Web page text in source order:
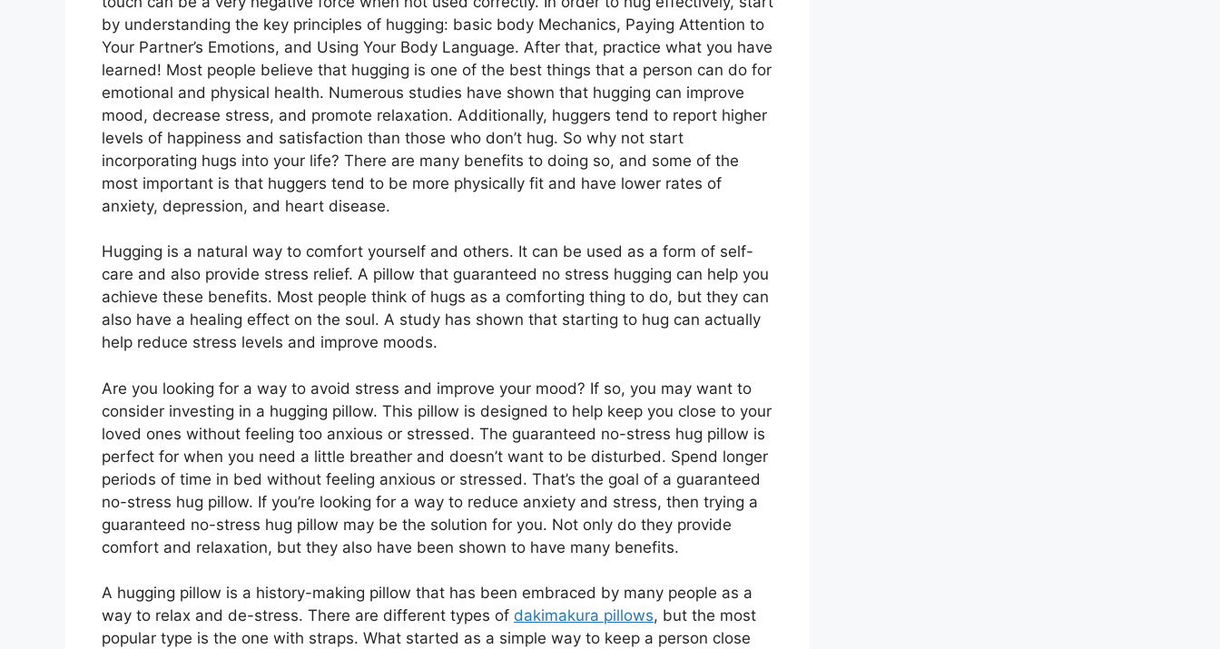
by understanding the key principles of hugging: basic body Mechanics, Paying Attention to
Your Partner’s Emotions, and Using Your Body Language. After that, practice what you have
learned! Most people believe that hugging is one of the best things that a person can do for
emotional and physical health. Numerous studies have shown that hugging can improve
mood, decrease stress, and promote relaxation. Additionally, huggers tend to report higher
levels of happiness and satisfaction than those who don’t hug. So why not start
incorporating hugs into your life? There are many benefits to doing so, and some of the
most important is that huggers tend to be more physically fit and have lower rates of
anxiety, depression, and heart disease.
Hugging is a natural way to comfort yourself and others. It can be used as a form of self-
care and also provide stress relief. A pillow that guaranteed no stress hugging can help you
achieve these benefits. Most people think of hugs as a comforting thing to do, but they can
also have a healing effect on the soul. A study has shown that starting to hug can actually
help reduce stress levels and improve moods.
Are you looking for a way to avoid stress and improve your mood? If so, you may want to
consider investing in a hugging pillow. This pillow is designed to help keep you close to your
loved ones without feeling too anxious or stressed. The guaranteed no-stress hug pillow is
perfect for when you need a little breather and doesn’t want to be disturbed. Spend longer
periods of time in bed without feeling anxious or stressed. That’s the goal of a guaranteed
no-stress hug pillow. If you’re looking for a way to reduce anxiety and stress, then trying a
guaranteed no-stress hug pillow may be the solution for you. Not only do they provide
comfort and relaxation, but they also have been shown to have many benefits.
A hugging pillow is a history-making pillow that has been embraced by many people as a
way to relax and de-stress. There are different types of dakimakura pillows, but the most
popular type is the one with straps. What started as a simple way to keep a person close